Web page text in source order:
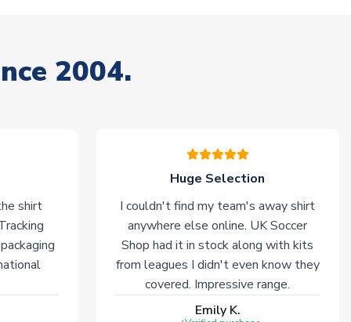
2004.
shirt
Huge Selection
I couldn't find my team's away shirt
anywhere else online. UK Soccer
Shop had it in stock along with kits
from leagues I didn't even know they
covered. Impressive range.
Emily K.